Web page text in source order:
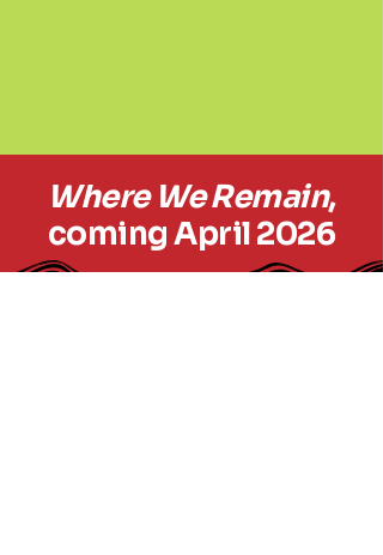
Where We Remain,
coming April 2026